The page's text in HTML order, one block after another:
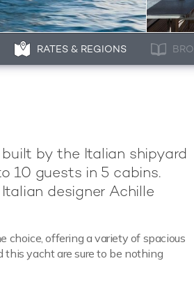
RATES & REGIONS
by the Italian shipyard
10 guests in 5 cabins.
designer Achille
choice, offering a variety of spacious
this yacht are sure to be nothing